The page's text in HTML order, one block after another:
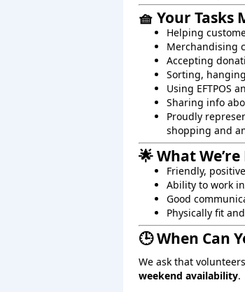
🧺 Your Tasks
Helping
Merchandising
Accepting
Sorting,
Using EFTPOS
Sharing info
Proudly
shopping and
🌟 What
Friendly,
Ability to work
Good
Physically fit
🕒 When Can
We ask that
weekend availability.